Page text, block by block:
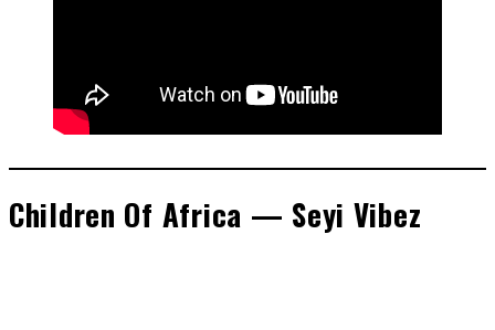
Children Of Africa — Seyi Vibez